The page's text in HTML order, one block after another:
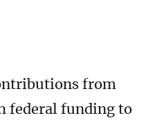
from
federal funding to